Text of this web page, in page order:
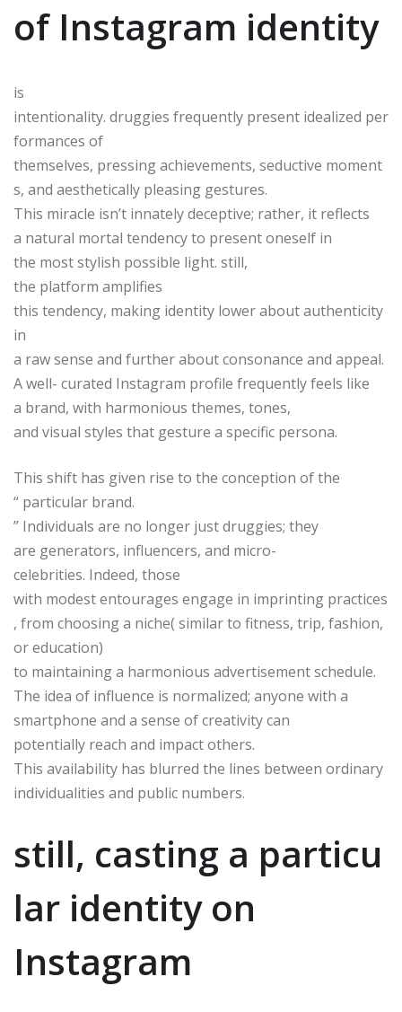
of Instagram identity
is
intentionality. druggies frequently present idealized per
formances of
themselves, pressing achievements, seductive moment
s, and aesthetically pleasing gestures.
This miracle isn’t innately deceptive; rather, it reflects
a natural mortal tendency to present oneself in
the most stylish possible light. still,
the platform amplifies
this tendency, making identity lower about authenticity
in
a raw sense and further about consonance and appeal.
A well- curated Instagram profile frequently feels like
a brand, with harmonious themes, tones,
and visual styles that gesture a specific persona.
This shift has given rise to the conception of the
“ particular brand.
” Individuals are no longer just druggies; they
are generators, influencers, and micro-
celebrities. Indeed, those
with modest entourages engage in imprinting practices
, from choosing a niche( similar to fitness, trip, fashion,
or education)
to maintaining a harmonious advertisement schedule.
The idea of influence is normalized; anyone with a
smartphone and a sense of creativity can
potentially reach and impact others.
This availability has blurred the lines between ordinary
individualities and public numbers.
still, casting a particu
lar identity on
Instagram